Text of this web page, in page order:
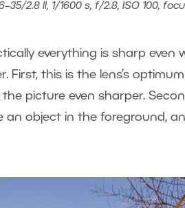
2.8 II, 1/1600 s, f/2.8, ISO 100,
everything is sharp even
First, this is the lens’s
picture even sharper.
an object in the foreground,